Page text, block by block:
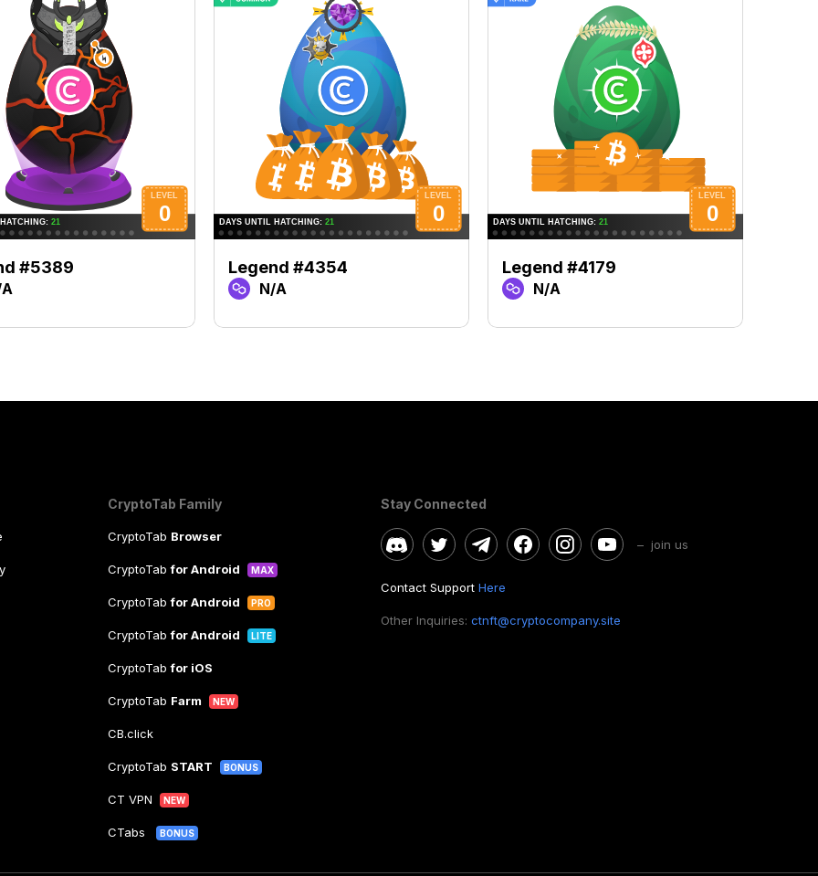
#5389 Legend #4354
N/A
Legend #4179
N/A
CryptoTab Family
CryptoTab Browser
CryptoTabfor Android MAX
CryptoTabfor Android PRO
CryptoTabfor Android LITE
CryptoTabfor iOS
CryptoTab Farm NEW
CB.click
CryptoTab START BONUS
CT VPN NEW
CTabs BONUS
Stay Connected
– join us
Contact Support Here
Other Inquiries: ctnft@cryptocompany.site